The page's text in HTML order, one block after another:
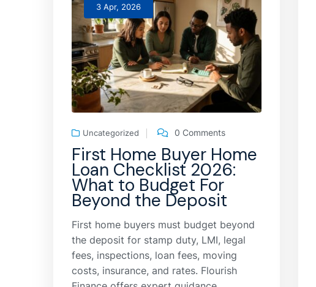
3 Apr, 2026
Uncategorized 0 Comments
First Home Buyer Home
Loan Checklist 2026:
What to Budget For
Beyond the Deposit
First home buyers must budget beyond
the deposit for stamp duty, LMI, legal
fees, inspections, loan fees, moving
costs, insurance, and rates. Flourish